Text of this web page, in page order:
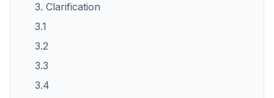
3. Clarification
3.1
3.2
3.3
3.4